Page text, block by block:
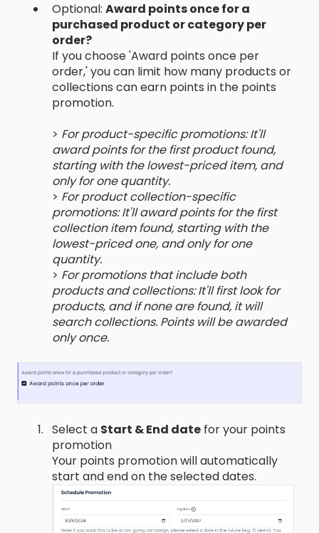
Optional: Award points once for a
purchased product or category per
order?
If you choose 'Award points once per
order,' you can limit how many products or
collections can earn points in the points
promotion.
> For product-specific promotions: It'll
award points for the first product found,
starting with the lowest-priced item, and
only for one quantity.
> For product collection-specific
promotions: It'll award points for the first
collection item found, starting with the
lowest-priced one, and only for one
quantity.
> For promotions that include both
products and collections: It'll first look for
products, and if none are found, it will
search collections. Points will be awarded
only once.
Select a Start & End date for your points
promotion
Your points promotion will automatically
start and end on the selected dates.